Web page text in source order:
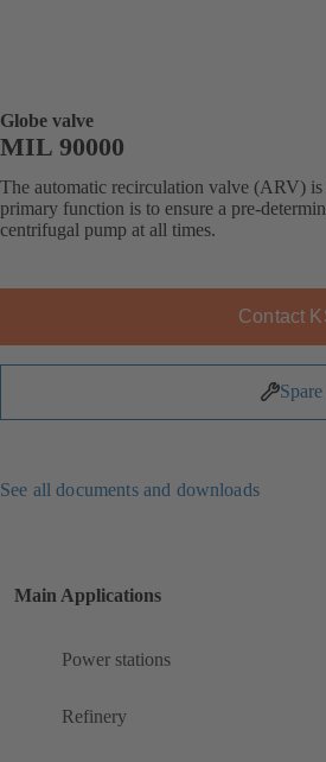
Globe valve
MIL 90000
The automatic recirculation valve (ARV)
primary function is to ensure a pre-
centrifugal pump at all times.
Contact
See all documents and downloads
Main Applications
Power stations
Refinery